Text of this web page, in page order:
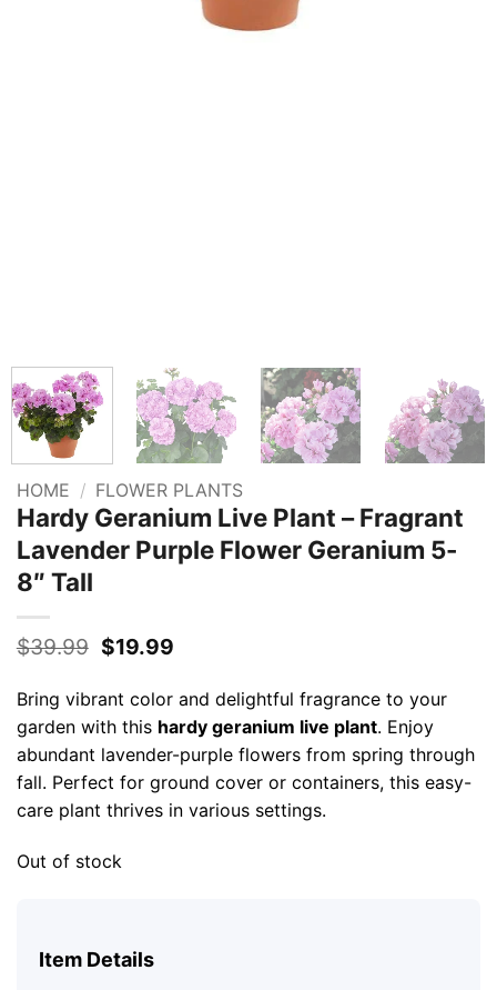
HOME / FLOWER PLANTS
Hardy Geranium Live Plant – Fragrant
Lavender Purple Flower Geranium 5-
8″ Tall
$39.99 Original
was:
$39.99.
$19.99Current
$19.99.
Bring vibrant color and delightful fragrance to your
garden with this hardy geranium live plant. Enjoy
abundant lavender-purple flowers from spring through
fall. Perfect for ground cover or containers, this easy-
care plant thrives in various settings.
Out of stock
Item Details